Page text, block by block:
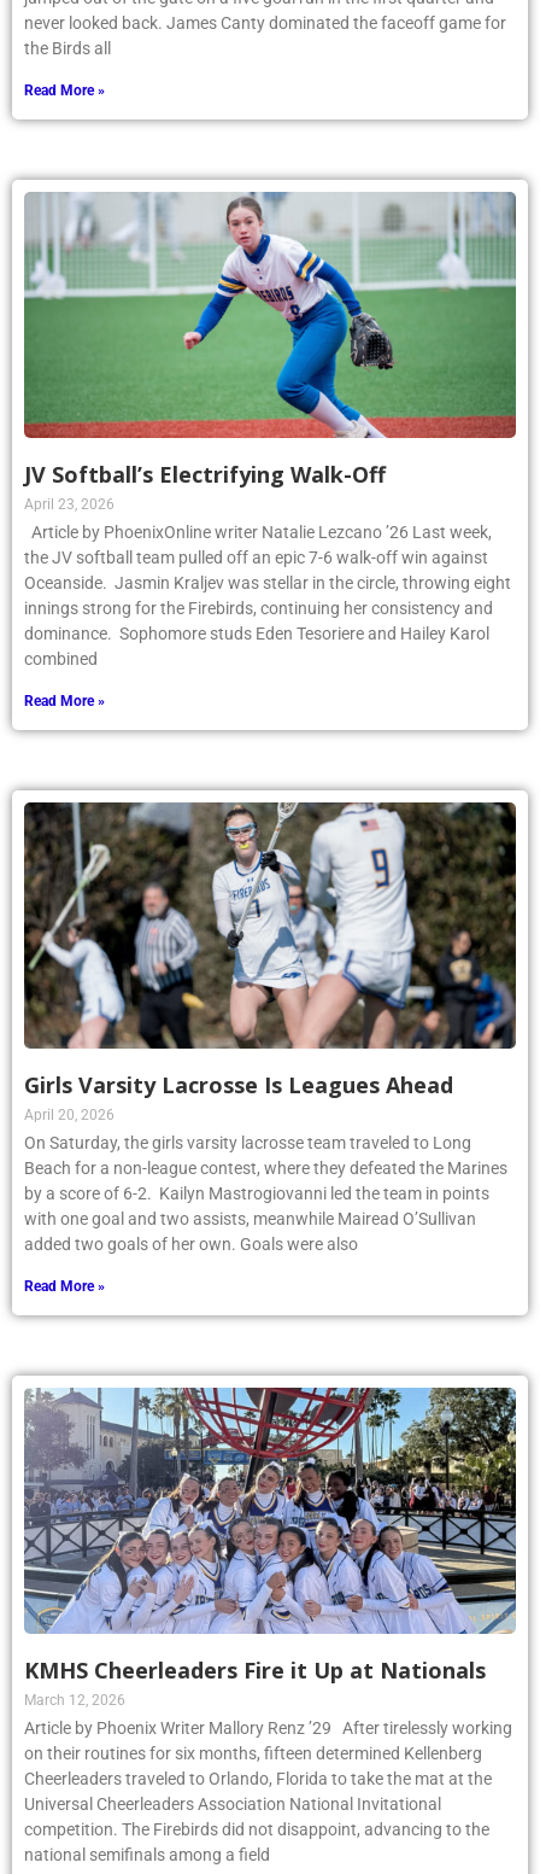
never looked back. James Canty dominated the faceoff game for
the Birds all
Read More »
JV Softball’s Electrifying Walk-Off
April 23, 2026
Article by PhoenixOnline writer Natalie Lezcano ’26 Last week,
the JV softball team pulled off an epic 7-6 walk-off win against
Oceanside. Jasmin Kraljev was stellar in the circle, throwing eight
innings strong for the Firebirds, continuing her consistency and
dominance. Sophomore studs Eden Tesoriere and Hailey Karol
combined
Read More »
Girls Varsity Lacrosse Is Leagues Ahead
April 20, 2026
On Saturday, the girls varsity lacrosse team traveled to Long
Beach for a non-league contest, where they defeated the Marines
by a score of 6-2. Kailyn Mastrogiovanni led the team in points
with one goal and two assists, meanwhile Mairead O’Sullivan
added two goals of her own. Goals were also
Read More »
KMHS Cheerleaders Fire it Up at Nationals
March 12, 2026
Article by Phoenix Writer Mallory Renz ’29 After tirelessly working
on their routines for six months, fifteen determined Kellenberg
Cheerleaders traveled to Orlando, Florida to take the mat at the
Universal Cheerleaders Association National Invitational
competition. The Firebirds did not disappoint, advancing to the
national semifinals among a field